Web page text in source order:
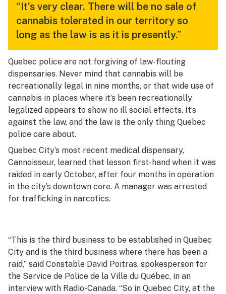
“It’s very clear. There will be no sale of
cannabis tolerated in our territory so
long as the law is as it is presently.”
Quebec police are not forgiving of law-flouting
dispensaries. Never mind that cannabis will be
recreationally legal in nine months, or that wide use of
cannabis in places where it’s been recreationally
legalized appears to show no ill social effects. It’s
against the law, and the law is the only thing Quebec
police care about.
Quebec City’s most recent medical dispensary,
Cannoisseur, learned that lesson first-hand when it was
raided in early October, after four months in operation
in the city’s downtown core. A manager was arrested
for trafficking in narcotics.
“This is the third business to be established in Quebec
City and is the third business where there has been a
raid,” said Constable David Poitras, spokesperson for
the Service de Police de la Ville du Québec, in an
interview with Radio-Canada. “So in Quebec City, at the